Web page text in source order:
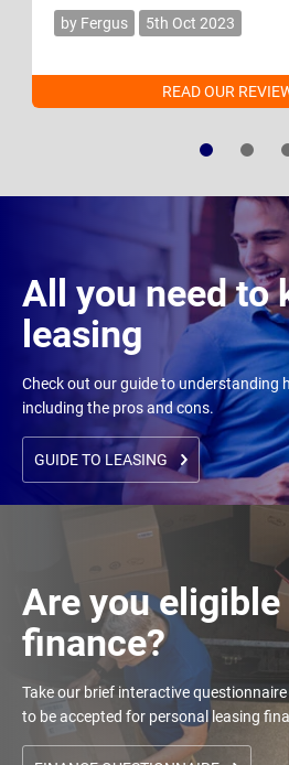
by Fergus 5th Oct 2023
READ OUR
All you need to
leasing
Check out our guide to understanding
including the pros and cons.
GUIDE TO LEASING
Are you
finance?
Take our brief interactive
to be accepted for personal leasing